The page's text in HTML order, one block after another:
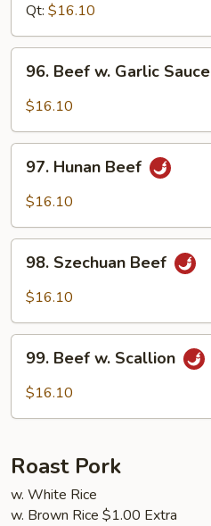
Qt: $16.10
Beef
Sauce
96. Beef w. Garlic Sauce
$16.10
Hunan
Beef
97. Hunan Beef
$16.10
Szechuan
Beef
98. Szechuan Beef
$16.10
Beef
99. Beef w. Scallion
$16.10
Roast Pork
w. White Rice
w. Brown Rice $1.00 Extra